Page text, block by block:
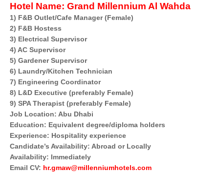
Hotel Name: Grand Millennium Al Wahda
1) F&B Outlet/Cafe Manager (Female)
2) F&B Hostess
3) Electrical Supervisor
4) AC Supervisor
5) Gardener Supervisor
6) Laundry/Kitchen Technician
7) Engineering Coordinator
8) L&D Executive (preferably Female)
9) SPA Therapist (preferably Female)
Job Location: Abu Dhabi
Education: Equivalent degree/diploma holders
Experience: Hospitality experience
Candidate’s Availability: Abroad or Locally
Availability: Immediately
Email CV: hr.gmaw@millenniumhotels.com